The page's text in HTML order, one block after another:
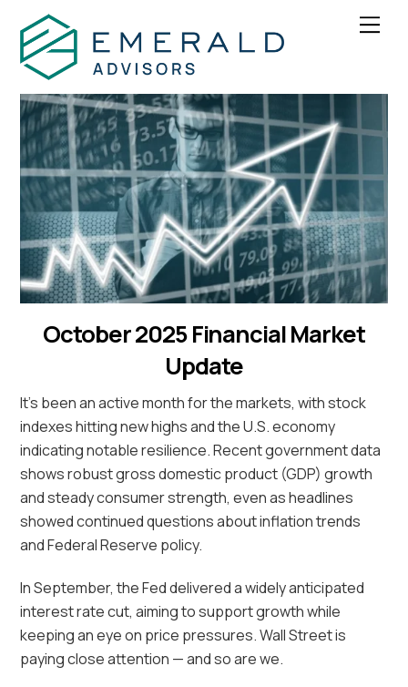
content
October 2025 Financial Market
Update
It’s been an active month for the markets, with stock
indexes hitting new highs and the U.S. economy
indicating notable resilience. Recent government data
shows robust gross domestic product (GDP) growth
and steady consumer strength, even as headlines
showed continued questions about inflation trends
and Federal Reserve policy.
In September, the Fed delivered a widely anticipated
interest rate cut, aiming to support growth while
keeping an eye on price pressures. Wall Street is
paying close attention — and so are we.